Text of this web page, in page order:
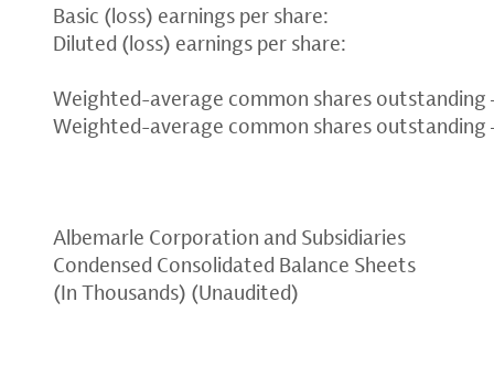
Basic (loss) earnings per share:
Diluted (loss) earnings per share:
Weighted-average common shares outstanding
Weighted-average common shares outstanding
Albemarle Corporation and Subsidiaries
Condensed Consolidated Balance Sheets
(In Thousands) (Unaudited)